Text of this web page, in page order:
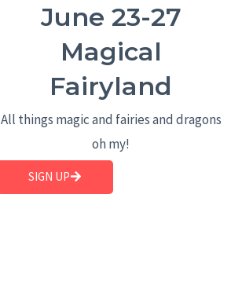
June 23-27
Magical
Fairyland
All things magic and fairies and dragons
oh my!
SIGN UP